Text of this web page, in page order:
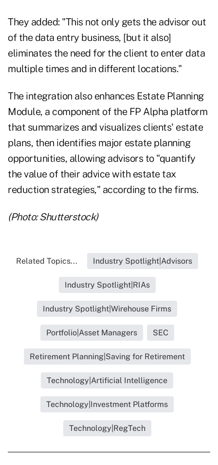
They added: "This not only gets the advisor out
of the data entry business, [but it also]
eliminates the need for the client to enter data
multiple times and in different locations."
The integration also enhances Estate Planning
Module, a component of the FP Alpha platform
that summarizes and visualizes clients' estate
plans, then identifies major estate planning
opportunities, allowing advisors to "quantify
the value of their advice with estate tax
reduction strategies," according to the firms.
(Photo: Shutterstock)
Related Topics... Industry Spotlight|Advisors
Industry Spotlight|RIAs
Industry Spotlight|Wirehouse Firms
Portfolio|Asset Managers SEC
Retirement Planning|Saving for Retirement
Technology|Artificial Intelligence
Technology|Investment Platforms
Technology|RegTech